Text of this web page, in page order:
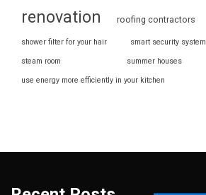
renovation roofing contractors
shower filter for your hair smart security system
steam room summer houses
use energy more efficiently in your kitchen